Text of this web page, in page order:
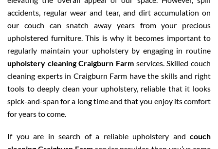
accidents, regular wear and tear, and dirt accumulation on
our couch can snatch away years from your precious
upholstered furniture. This is why it becomes important to
regularly maintain your upholstery by engaging in routine
upholstery cleaning Craigburn Farm services. Skilled couch
cleaning experts in Craigburn Farm have the skills and right
tools to deeply clean your upholstery, reliable that it looks
spick-and-span for a long time and that you enjoy its comfort
for years to come.
If you are in search of a reliable upholstery and couch